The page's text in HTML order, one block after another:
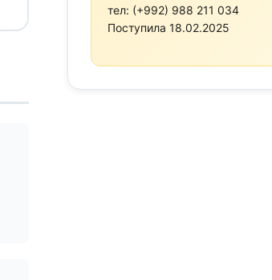
тел: (+992) 988 211 034
Поступила 18.02.2025